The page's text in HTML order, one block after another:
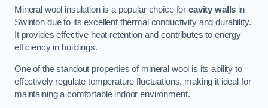
Mineral wool insulation is a popular choice forcavity walls in
Swinton due to its excellent thermal conductivity and durability.
It provides effective heat retention and contributes to energy
efficiency in buildings.
One of the standout properties of mineral wool is its ability to
effectively regulate temperature fluctuations, making it ideal for
maintaining a comfortable indoor environment.